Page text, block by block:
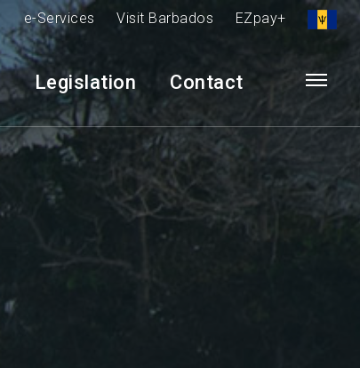
e-Services Visit Barbados EZpay+
Legislation Contact